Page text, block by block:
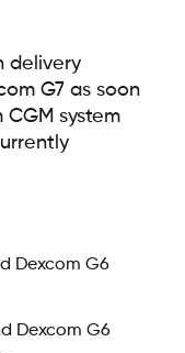
delivery
G7 as soon
CGM system
Dexcom G6
Dexcom G6